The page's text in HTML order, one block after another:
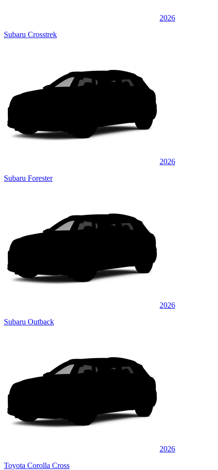
2026
Subaru Crosstrek
2026
Subaru Forester
2026
Subaru Outback
2026
Toyota Corolla Cross